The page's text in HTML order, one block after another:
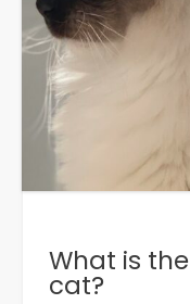
What is
cat?